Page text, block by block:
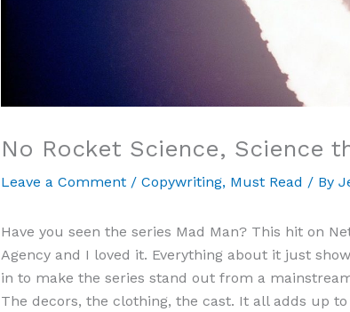
No Rocket Science, Science
Leave a Comment / Copywriting, Must Read / By
Have you seen the series Mad Man? This hit on
Agency and I loved it. Everything about it just
in to make the series stand out from a
The decors, the clothing, the cast. It all adds up